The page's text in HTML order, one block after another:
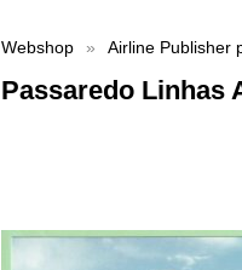
Webshop » Airline Publisher
Passaredo Linhas